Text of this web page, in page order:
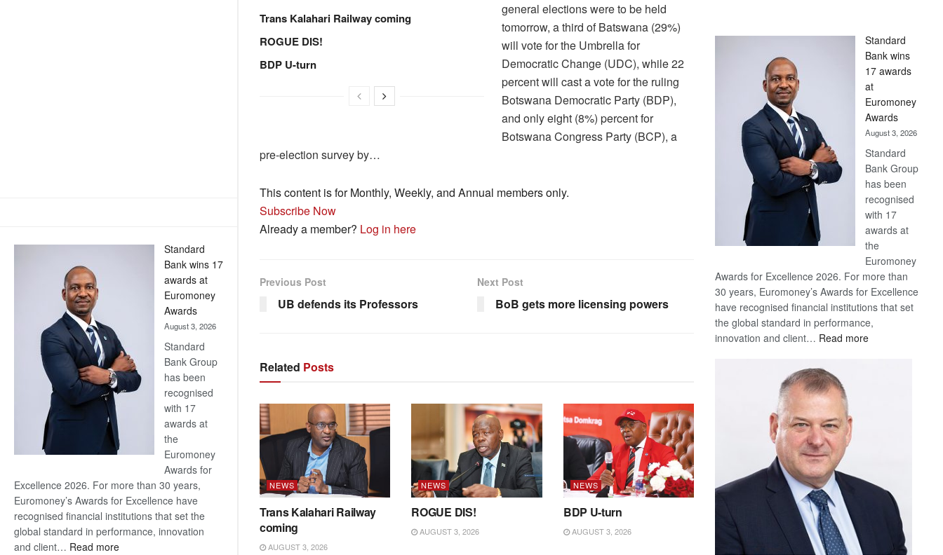
Standard
Bank wins 17
awards at
Euromoney
Awards
August 3, 2026
Standard
Bank Group
has been
recognised
with 17
awards at
the
Euromoney
Awards for
Excellence 2026. For more than 30 years,
Euromoney’s Awards for Excellence have
recognised financial institutions that set the
global standard in performance, innovation
and client… Read more:
Trans Kalahari Railway coming
ROGUE DIS!
BDP U-turn
general elections were to be held
tomorrow, a third of Batswana (29%)
will vote for the Umbrella for
Democratic Change (UDC), while 22
percent will cast a vote for the ruling
Botswana Democratic Party (BDP),
and only eight (8%) percent for
Botswana Congress Party (BCP), a
pre-election survey by…
This content is for Monthly, Weekly, and Annual members only.
Subscribe Now
Already a member? Log in here
Previous Post
UB defends its Professors
Next Post
BoB gets more licensing powers
Related Posts
NEWS
Trans Kalahari Railway
coming
AUGUST 3, 2026
NEWS
ROGUE DIS!
AUGUST 3, 2026
NEWS
BDP U-turn
AUGUST 3, 2026
Standard
Bank wins
17 awards
at
Euromoney
Awards
August 3, 2026
Standard
Bank Group
has been
recognised
with 17
awards at
the
Euromoney
Awards for Excellence 2026. For more than
30 years, Euromoney’s Awards for Excellence
have recognised financial institutions that set
the global standard in performance,
innovation and client… Read more: